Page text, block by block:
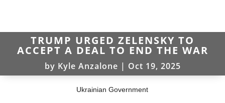
TRUMP URGED ZELENSKY TO
ACCEPT A DEAL TO END THE WAR
by Kyle Anzalone | Oct 19, 2025
Ukrainian Government